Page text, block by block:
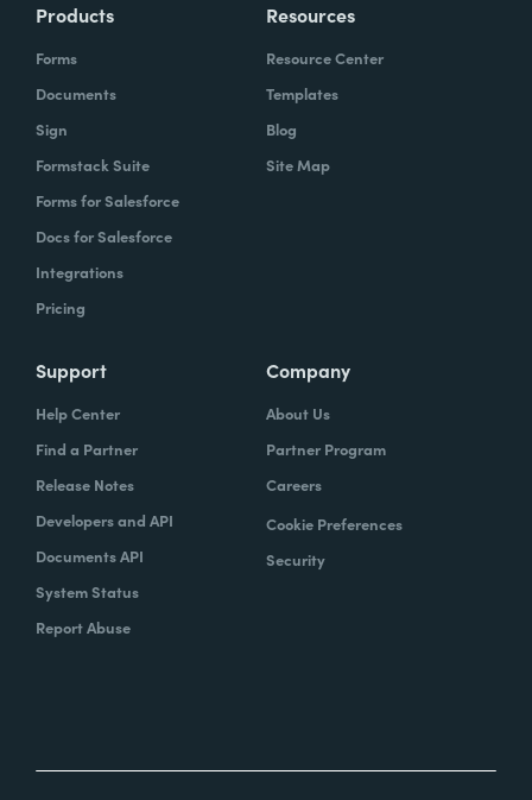
Products
Forms
Documents
Sign
Formstack Suite
Forms for Salesforce
Docs for Salesforce
Integrations
Pricing
Resources
Resource Center
Templates
Blog
Site Map
Support
Help Center
Find a Partner
Release Notes
Developers and API
Documents API
System Status
Report Abuse
Company
About Us
Partner Program
Careers
Cookie Preferences
Security